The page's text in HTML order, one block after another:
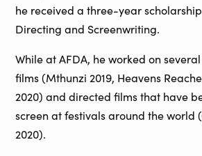
he received a three-year
Directing and Screenwriting.
While at AFDA, he worked on
films (Mthunzi 2019, Heavens
2020) and directed films that have
screen at festivals around the world
2020).